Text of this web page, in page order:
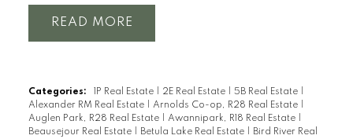
and what a view it is with stunning sunsets
(West facing over the bay). The cottage is
There is year round water & septic, with
newer pump and laundry area. The
sunroom runs the length of the cottage and
READ
Categories: 1P Real Estate 2E Real Estate 5B Real Estate
Alexander RM Real Estate
Arnolds Co-op, R28 Real Estate
Auglen Park, R28 Real Estate
Awannipark, R18 Real Estate
Beausejour Real Estate
Betula Lake Real Estate
Bird River Real